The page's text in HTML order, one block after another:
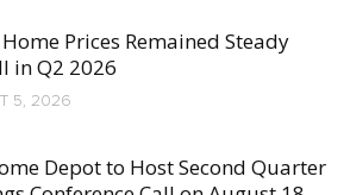
Prices Remained Steady
in Q2 2026
5, 2026
Depot to Host Second Quarter